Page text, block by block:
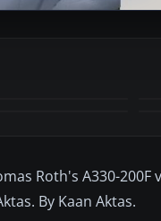
Roth's A330-
By Kaan Aktas.